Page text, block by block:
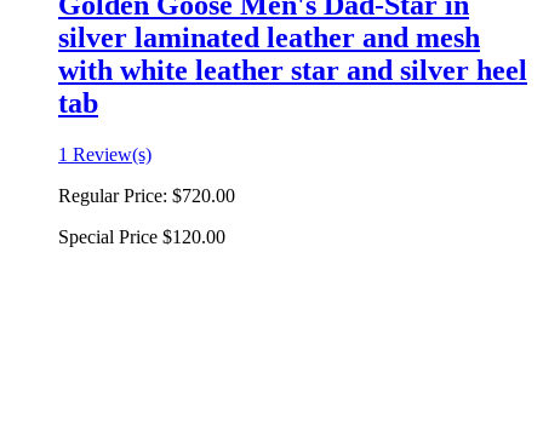
silver laminated leather and mesh
with white leather star and silver heel
tab
1 Review(s)
Regular Price: $720.00
Special Price $120.00